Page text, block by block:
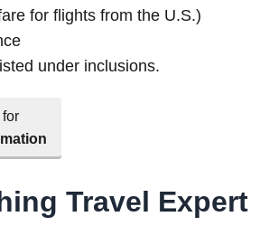
for flights from the U.S.)
under inclusions.
Travel Expert